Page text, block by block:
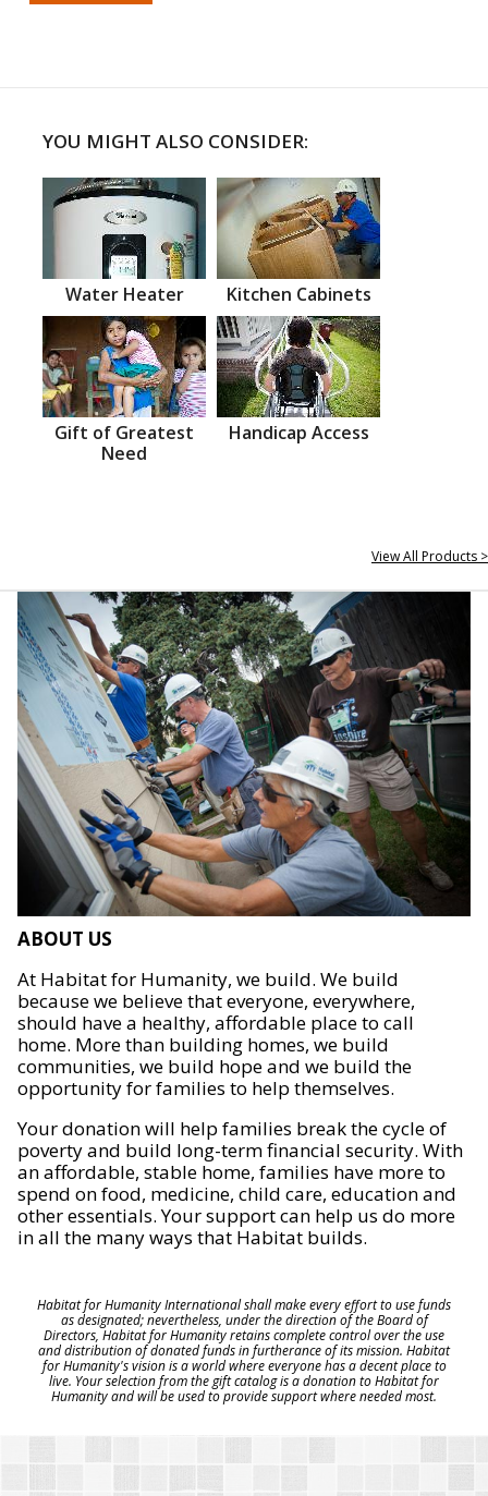
YOU MIGHT ALSO CONSIDER:
Water Heater Kitchen Cabinets
Gift of Greatest
Need
Handicap Access
View All Products >
ABOUT US
At Habitat for Humanity, we build. We build
because we believe that everyone, everywhere,
should have a healthy, affordable place to call
home. More than building homes, we build
communities, we build hope and we build the
opportunity for families to help themselves.
Your donation will help families break the cycle of
poverty and build long-term financial security. With
an affordable, stable home, families have more to
spend on food, medicine, child care, education and
other essentials. Your support can help us do more
in all the many ways that Habitat builds.
Habitat for Humanity International shall make every effort to use funds
as designated; nevertheless, under the direction of the Board of
Directors, Habitat for Humanity retains complete control over the use
and distribution of donated funds in furtherance of its mission. Habitat
for Humanity's vision is a world where everyone has a decent place to
live. Your selection from the gift catalog is a donation to Habitat for
Humanity and will be used to provide support where needed most.